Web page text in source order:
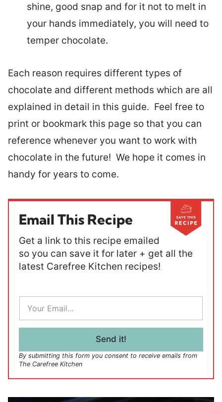
shine, good snap and for it not to melt in
your hands immediately, you will need to
temper chocolate.
Each reason requires different types of
chocolate and different methods which are all
explained in detail in this guide. Feel free to
print or bookmark this page so that you can
reference whenever you want to work with
chocolate in the future! We hope it comes in
handy for years to come.
Email This Recipe
Get a link to this recipe emailed
so you can save it for later + get all the
latest Carefree Kitchen recipes!
E
a
i
Send it!
By submitting this form you consent to receive emails from
The Carefree Kitchen